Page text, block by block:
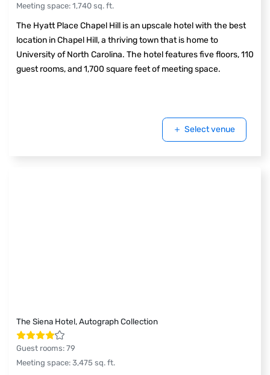
Meeting space: 1,740 sq. ft.
The Hyatt Place Chapel Hill is an upscale hotel with the best
location in Chapel Hill, a thriving town that is home to
University of North Carolina. The hotel features five floors, 110
guest rooms, and 1,700 square feet of meeting space.
Select venue
The Siena Hotel, Autograph Collection
Guest rooms: 79
Meeting space: 3,475 sq. ft.